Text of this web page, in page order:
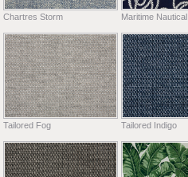
Chartres Storm Maritime Nautical
Tailored Fog Tailored Indigo